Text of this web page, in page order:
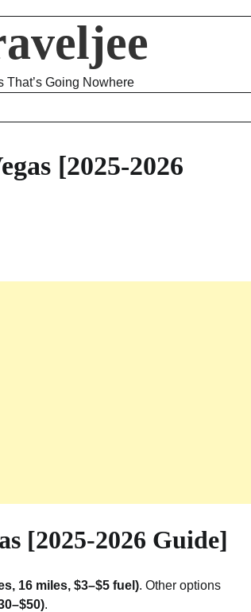
That’s Going Nowhere
[2025-2026
[2025-2026 Guide]
16 miles, $3–$5 fuel). Other options
.